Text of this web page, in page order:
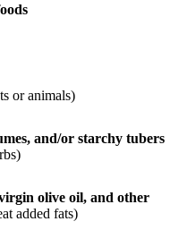
or animals)
and/or starchy tubers
olive oil, and other
added fats)